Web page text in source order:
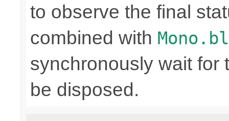
to observe the final
combined with
synchronously wait for
be disposed.